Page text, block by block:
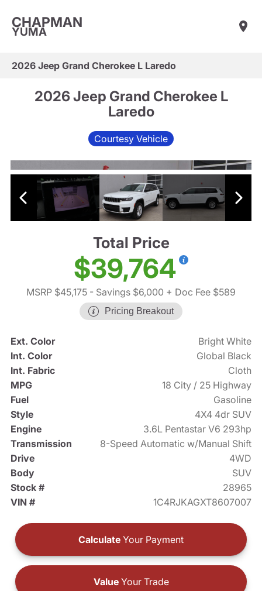
CHAPMAN
YUMA
2026 Jeep Grand Cherokee L Laredo
2026 Jeep Grand Cherokee L
Laredo
Courtesy Vehicle
Total Price
$39,764
MSRP $45,175 - Savings $6,000 + Doc Fee $589
Pricing Breakout
Ext. Color
Bright White
Int. Color
Global Black
Int. Fabric
Cloth
MPG
18 City / 25 Highway
Fuel
Gasoline
Style
4X4 4dr SUV
Engine
3.6L Pentastar V6 293hp
Transmission
8-Speed Automatic w/Manual Shift
Drive
4WD
Body
SUV
Stock #
28965
VIN #
1C4RJKAGXT8607007
Calculate Your Payment
ValueYour Trade